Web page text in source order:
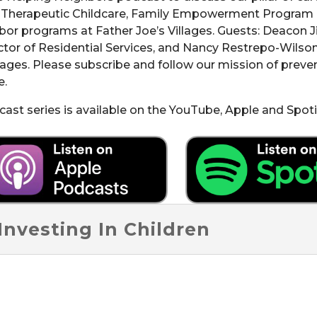
Childcare, Family Empowerment Program
programs at Father Joe’s Villages. Guests: Deacon
of Residential Services, and Nancy Restrepo-
Please subscribe and follow our mission of
series is available on the YouTube, Apple and
In Children